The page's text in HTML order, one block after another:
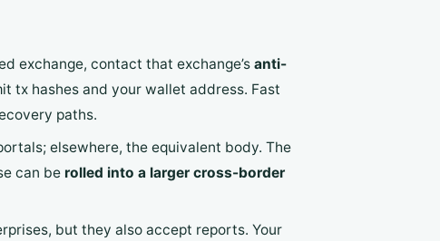
exchange, contact that exchange’s anti-
tx hashes and your wallet address. Fast
paths.
elsewhere, the equivalent body. The
can be rolled into a larger cross-border
but they also accept reports. Your